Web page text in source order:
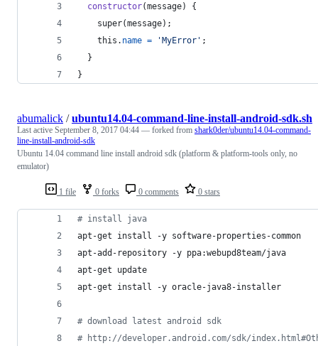
constructor(message)
{
super(message) ;
this . name = 'MyError' ;
}
}
1 file 0 forks 0 comments 0 stars
abumalick /ubuntu14.04-command-line-install-android-sdk.sh
Last active September 8, 2017 04:44 — forked from shark0der/ubuntu14.04-command-
line-install-android-sdk
Ubuntu 14.04 command line install android sdk (platform & platform-tools only, no
emulator)
# install java
apt-get install -y software-properties-common
apt-add-repository -y ppa:webupd8team/java
apt-get update
apt-get install -y oracle-java8-installer
# download latest android sdk
# http://developer.android.com/sdk/